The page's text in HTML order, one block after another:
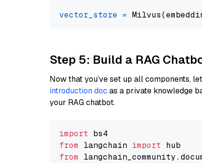
vector_store =
Step 5: Build a RAG
Now that you’ve set up all components,
introduction doc as a private knowledge
your RAG chatbot.
import
from langchain import
from